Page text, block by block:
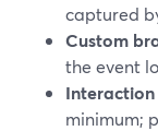
captured
Custom
the event
minimum;